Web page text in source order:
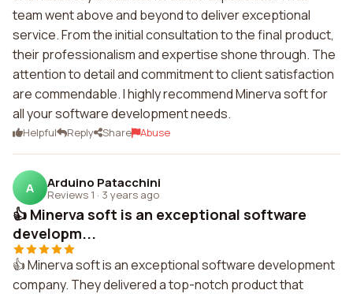
team went above and beyond to deliver exceptional
service. From the initial consultation to the final product,
their professionalism and expertise shone through. The
attention to detail and commitment to client satisfaction
are commendable. I highly recommend Minerva soft for
all your software development needs.
Helpful Reply Share Abuse
A Arduino Patacchini
Reviews 1 · 3 years ago
👍 Minerva soft is an exceptional software
developm...
👍 Minerva soft is an exceptional software development
company. They delivered a top-notch product that